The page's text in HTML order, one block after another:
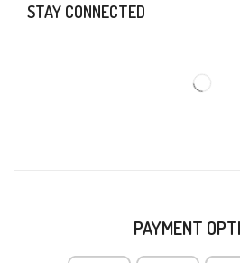
STAY CONNECTED
PAYMENT